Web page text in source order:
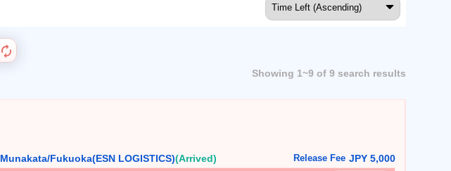
Showing 1~9 of 9 search results
Munakata/Fukuoka(ESN LOGISTICS)(Arrived) Release Fee JPY 5,000